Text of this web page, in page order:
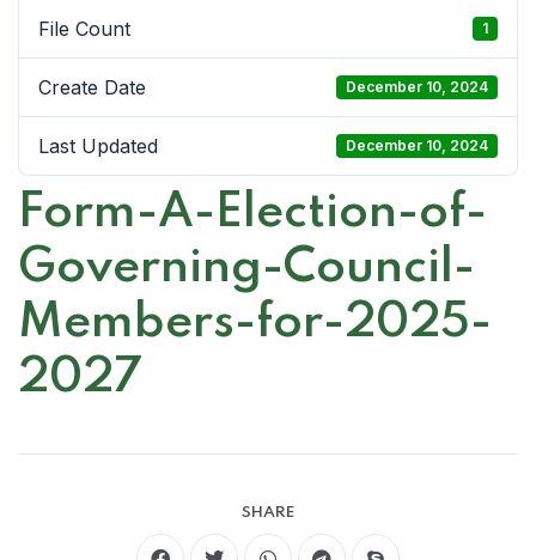
File Count 1
Create Date December 10, 2024
Last Updated December 10, 2024
Form-A-Election-of-
Governing-Council-
Members-for-2025-
2027
SHARE